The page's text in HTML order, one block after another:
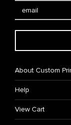
About Custom
Help
View Cart